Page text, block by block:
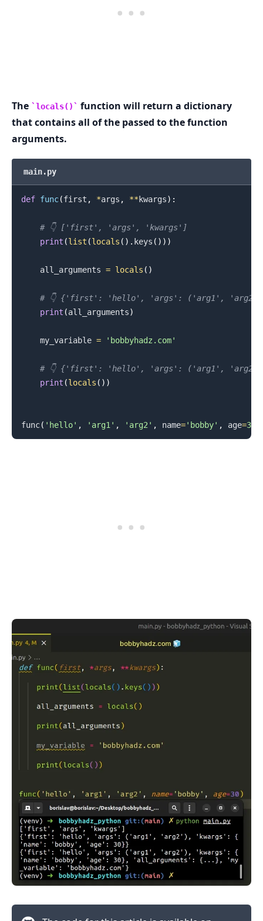
The locals()
function will return a dictionary
that contains all of the passed to the function
arguments.
main.py
def func(first , *args , **kwargs) :
# 👇️ ['first', 'args', 'kwargs']
print (list (locals ( ) . keys ( ) ) )
    all_arguments
= locals ( )
# 👇️ {'first': 'hello', 'args': ('arg1', 'arg2'),
print (all_arguments)
    my_variable
= 'bobbyhadz.com'
# 👇️ {'first': 'hello', 'args': ('arg1', 'arg2'),
print (locals ( ) )
func( 'hello' , 'arg1' , 'arg2' , name='bobby' , age=30
.........
.........
.........